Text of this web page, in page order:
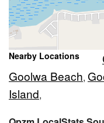
Nearby Locations
Goolwa Beach,
Island,